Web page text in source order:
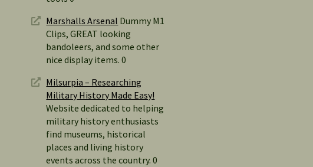
Marshalls Arsenal Dummy M1
Clips, GREAT looking
bandoleers, and some other
nice display items. 0
Milsurpia – Researching
Military History Made Easy!
Website dedicated to helping
military history enthusiasts
find museums, historical
places and living history
events across the country. 0